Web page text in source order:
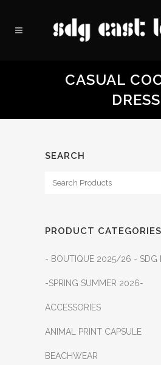
CASUAL
DRESS
SEARCH
PRODUCT CATEGORIES
- BOUTIQUE 2025/26 - SDG
-SPRING SUMMER 2026-
ACCESSORIES
ANIMAL PRINT CAPSULE
BEACHWEAR